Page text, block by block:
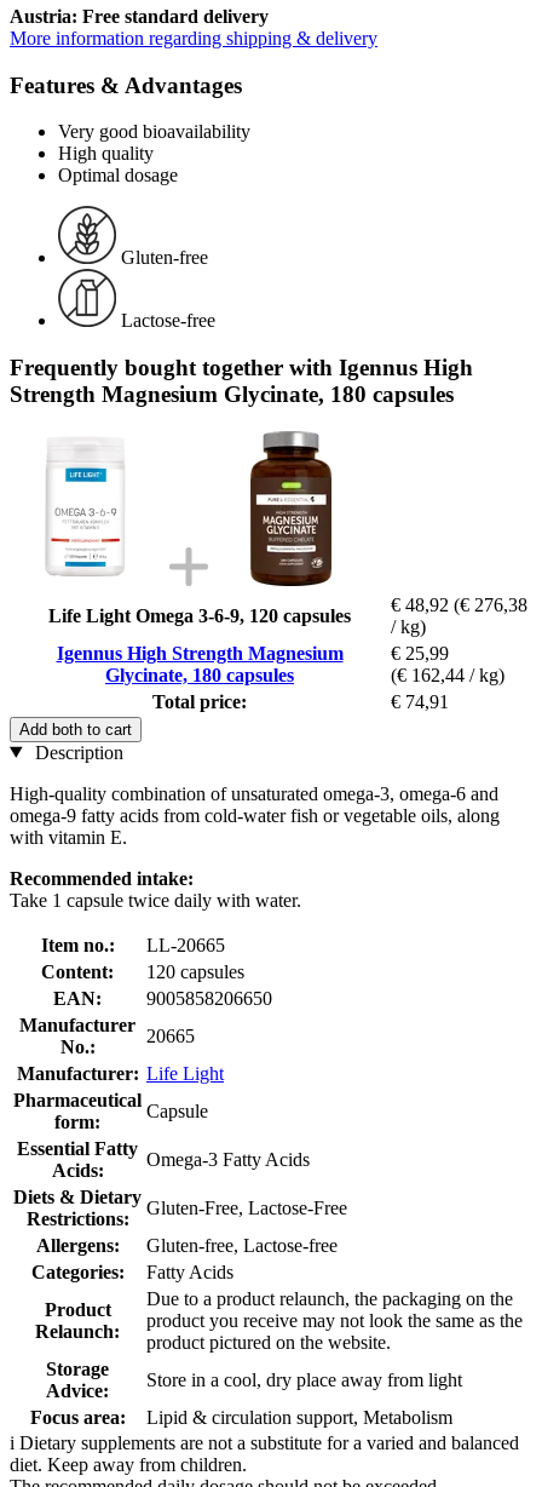
Austria: Free standard delivery
More information regarding shipping & delivery
Features & Advantages
Very good bioavailability
High quality
Optimal dosage
Gluten-free
Lactose-free
Frequently bought together with Igennus High
Strength Magnesium Glycinate, 180 capsules
Life Light Omega 3-6-9, 120 capsules
€ 48,92 (€ 276,38
/ kg)
Igennus High Strength Magnesium
Glycinate, 180 capsules
€ 25,99
(€ 162,44 / kg)
Total price:
€ 74,91
Add both to cart
Description
High-quality combination of unsaturated omega-3, omega-6 and
omega-9 fatty acids from cold-water fish or vegetable oils, along
with vitamin E.
Recommended intake:
Take 1 capsule twice daily with water.
Item no.:
LL-20665
Content:
120 capsules
EAN:
9005858206650
Manufacturer
No.:
20665
Manufacturer: Life Light
Pharmaceutical
form:
Capsule
Essential Fatty
Acids:
Omega-3 Fatty Acids
Diets & Dietary
Restrictions:
Gluten-Free, Lactose-Free
Allergens:
Gluten-free, Lactose-free
Categories:
Fatty Acids
Product
Relaunch:
Due to a product relaunch, the packaging on the
product you receive may not look the same as the
product pictured on the website.
Storage
Advice:
Store in a cool, dry place away from light
Focus area:
Lipid & circulation support, Metabolism
i Dietary supplements are not a substitute for a varied and balanced
diet. Keep away from children.